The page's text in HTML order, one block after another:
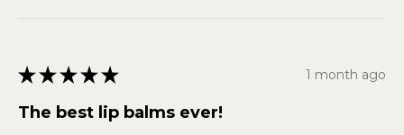
★ ★ ★ ★ ★ 1 month ago
The best lip balms ever!